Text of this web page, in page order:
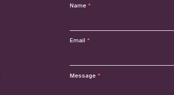
Name
Email
Message